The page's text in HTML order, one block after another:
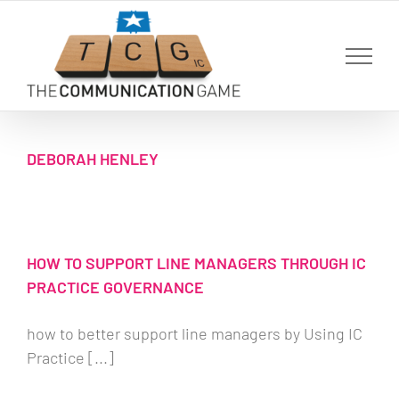
DEBORAH HENLEY
HOW TO SUPPORT LINE MANAGERS THROUGH IC
PRACTICE GOVERNANCE
how to better support line managers by Using IC
Practice [...]